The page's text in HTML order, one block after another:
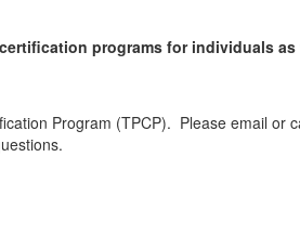
programs for individuals
Program (TPCP). Please email or